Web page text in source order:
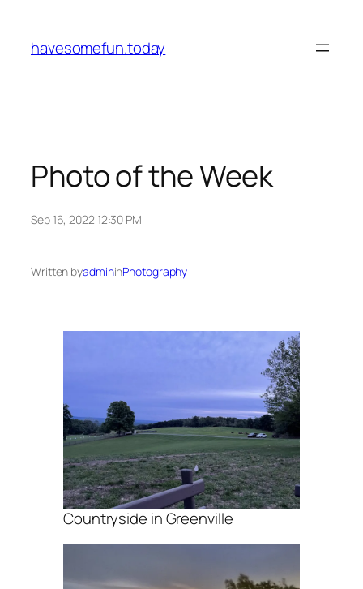
content
havesomefun.today
Photo of the Week
Sep 16, 2022 12:30 PM
Written byadmininPhotography
Countryside in Greenville